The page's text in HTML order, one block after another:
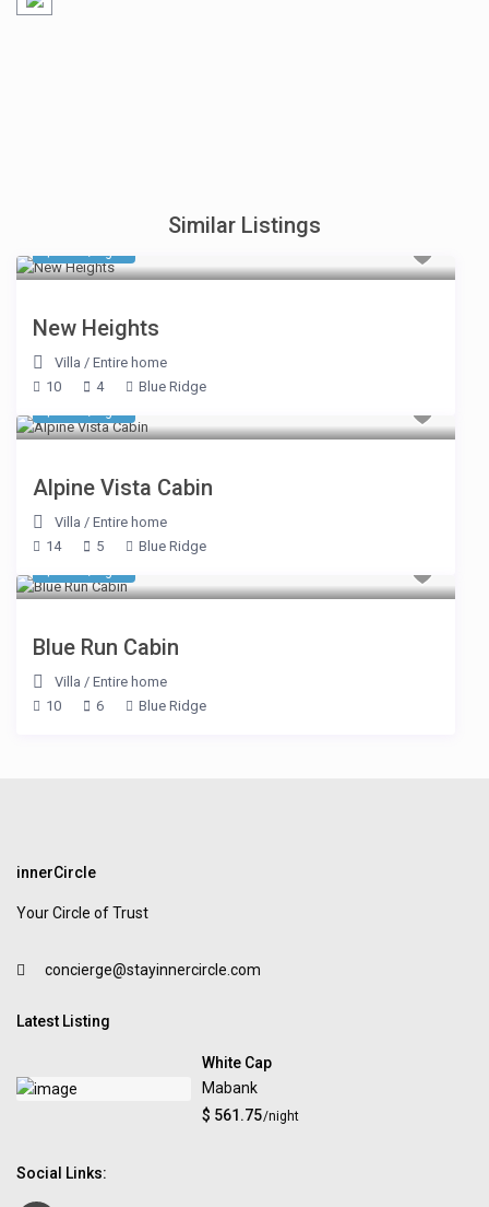
Similar Listings
New Heights
Villa /Entire home
10
4 Blue Ridge
Alpine Vista Cabin
Villa /Entire home
14
5 Blue Ridge
Blue Run Cabin
Villa /Entire home
10
6 Blue Ridge
innerCircle
Your Circle of Trust
concierge@stayinnercircle.com
Latest Listing
White Cap
Mabank
$ 561.75/night
Social Links: